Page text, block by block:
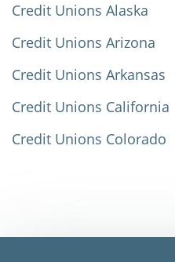
Credit Unions Alaska
Credit Unions Arizona
Credit Unions Arkansas
Credit Unions California
Credit Unions Colorado